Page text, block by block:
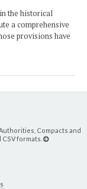
the historical
a comprehensive
provisions have
Compacts and
formats.